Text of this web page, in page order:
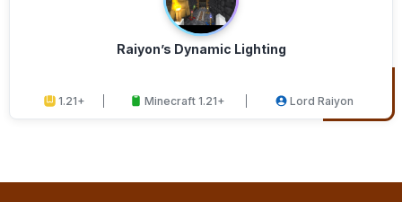
Raiyon’s Dynamic Lighting
1.21+ Minecraft 1.21+ Lord Raiyon